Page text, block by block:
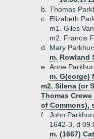
b. Thomas
c.
Elizabeth
m1. Giles
m2. Francis
d.
Mary
m. Rowland
e. Anne
m. G(eorge)
m2. Silena (or
Thomas
of Commons),
f.
John
1642-3, d
m. (1667)